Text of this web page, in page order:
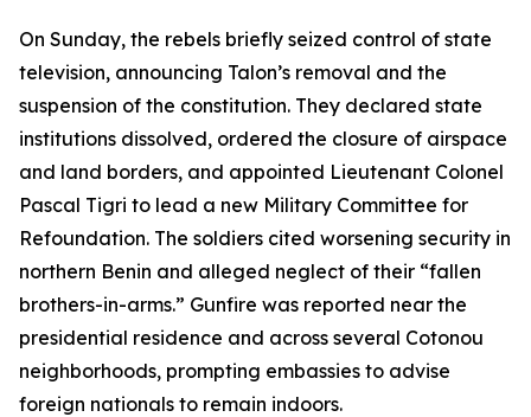
On Sunday, the rebels briefly seized control of state
television, announcing Talon’s removal and the
suspension of the constitution. They declared state
institutions dissolved, ordered the closure of airspace
and land borders, and appointed Lieutenant Colonel
Pascal Tigri to lead a new Military Committee for
Refoundation. The soldiers cited worsening security in
northern Benin and alleged neglect of their “fallen
brothers-in-arms.” Gunfire was reported near the
presidential residence and across several Cotonou
neighborhoods, prompting embassies to advise
foreign nationals to remain indoors.